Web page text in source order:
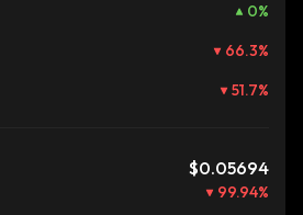
0%
66.3%
51.7%
$0.05694
99.94%